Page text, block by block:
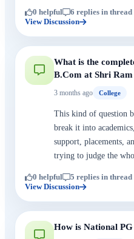
0 helpful
6 replies in thread
View Discussion
What is the
B.Com at Shri
3 months ago College
This kind of question
break it into
support, placements,
trying to judge the
0 helpful
5 replies in thread
View Discussion
How is National